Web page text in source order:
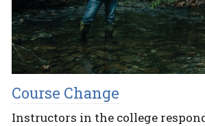
Course Change
Instructors in the college